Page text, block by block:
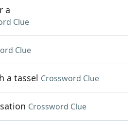
a
Clue
Clue
a tassel Crossword Clue
Crossword Clue